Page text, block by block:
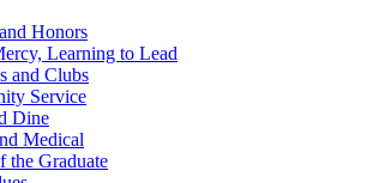
Honors
Learning to Lead
and Clubs
Service
Dine
Medical
the Graduate